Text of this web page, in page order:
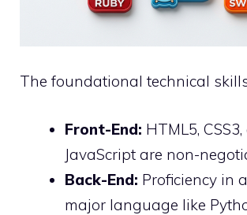
The foundational technical
Front-End: HTML5,
JavaScript are non-
Back-End: Proficiency in
major language like